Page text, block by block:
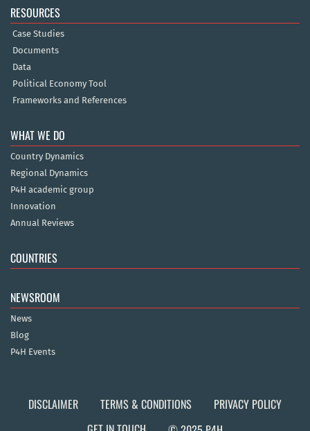
RESOURCES
Case Studies
Documents
Data
Political Economy Tool
Frameworks and References
WHAT WE DO
Country Dynamics
Regional Dynamics
P4H academic group
Innovation
Annual Reviews
COUNTRIES
NEWSROOM
News
Blog
P4H Events
DISCLAIMER TERMS & CONDITIONS
PRIVACY POLICY